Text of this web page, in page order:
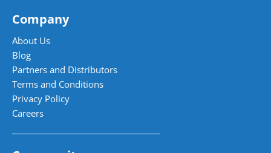
Company
About Us
Blog
Partners and Distributors
Terms and Conditions
Privacy Policy
Careers